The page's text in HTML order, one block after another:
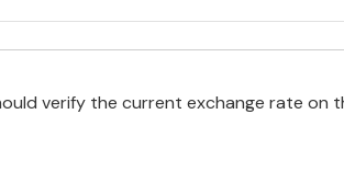
verify the current exchange rate on